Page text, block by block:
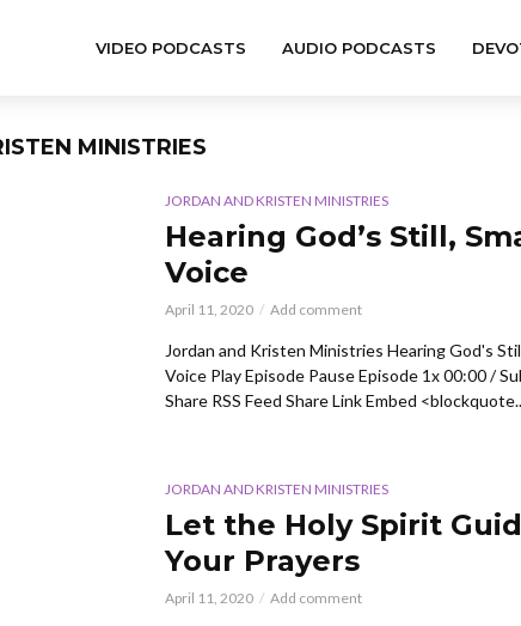
VIDEO PODCASTS AUDIO PODCASTS
MINISTRIES
JORDAN AND KRISTEN MINISTRIES
Hearing God’s Still,
Voice
April 11, 2020 Add comment
Jordan and Kristen Ministries Hearing God's
Voice Play Episode Pause Episode 1x 00:00 /
Share RSS Feed Share Link Embed
JORDAN AND KRISTEN MINISTRIES
Let the Holy Spirit
Your Prayers
April 11, 2020 Add comment